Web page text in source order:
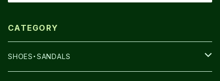
CATEGORY
SHOES・SANDALS